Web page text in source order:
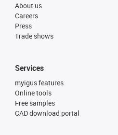
About us
Careers
Press
Trade shows
Services
myigus features
Online tools
Free samples
CAD download portal